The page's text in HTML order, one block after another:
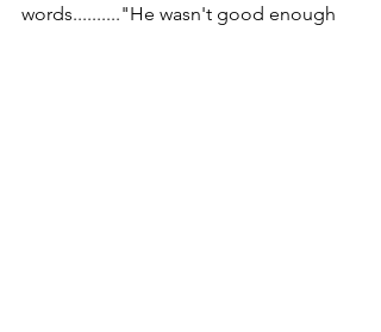
words.........."He wasn't good enough